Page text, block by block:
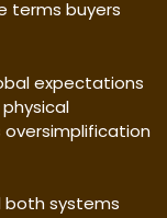
terms buyers
expectations
oversimplification
both systems